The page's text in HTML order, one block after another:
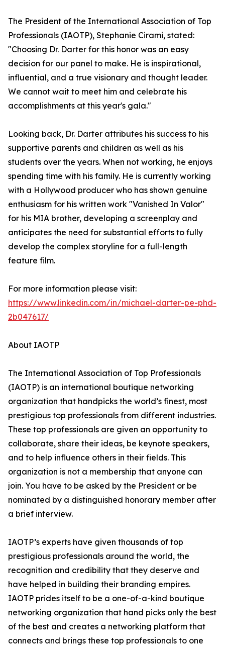
The President of the International Association of Top
Professionals (IAOTP), Stephanie Cirami, stated:
"Choosing Dr. Darter for this honor was an easy
decision for our panel to make. He is inspirational,
influential, and a true visionary and thought leader.
We cannot wait to meet him and celebrate his
accomplishments at this year's gala."
Looking back, Dr. Darter attributes his success to his
supportive parents and children as well as his
students over the years. When not working, he enjoys
spending time with his family. He is currently working
with a Hollywood producer who has shown genuine
enthusiasm for his written work "Vanished In Valor"
for his MIA brother, developing a screenplay and
anticipates the need for substantial efforts to fully
develop the complex storyline for a full-length
feature film.
For more information please visit:
https://www.linkedin.com/in/michael-darter-pe-phd-
2b047617/
About IAOTP
The International Association of Top Professionals
(IAOTP) is an international boutique networking
organization that handpicks the world’s finest, most
prestigious top professionals from different industries.
These top professionals are given an opportunity to
collaborate, share their ideas, be keynote speakers,
and to help influence others in their fields. This
organization is not a membership that anyone can
join. You have to be asked by the President or be
nominated by a distinguished honorary member after
a brief interview.
IAOTP’s experts have given thousands of top
prestigious professionals around the world, the
recognition and credibility that they deserve and
have helped in building their branding empires.
IAOTP prides itself to be a one-of-a-kind boutique
networking organization that hand picks only the best
of the best and creates a networking platform that
connects and brings these top professionals to one